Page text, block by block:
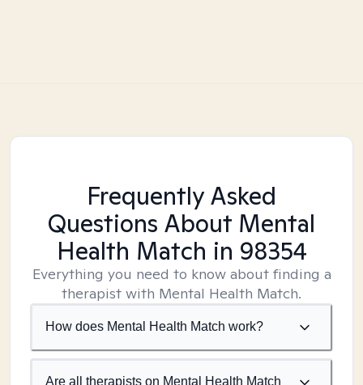
Frequently Asked
Questions About Mental
Health Match in 98354
Everything you need to know about finding a
therapist with Mental Health Match.
How does Mental Health Match work?
Are all therapists on Mental Health Match